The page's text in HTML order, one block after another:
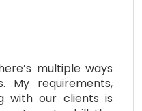
multiple ways
My requirements,
with our clients is